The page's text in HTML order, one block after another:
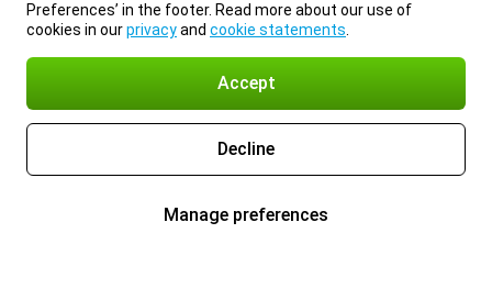
Preferences’ in the footer. Read more about our use of
cookies in ourprivacyand cookie statements
Accept
Decline
Manage preferences